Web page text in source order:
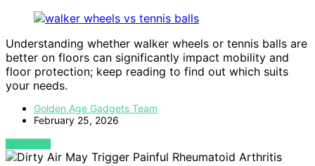
Understanding whether walker wheels or tennis balls are
better on floors can significantly impact mobility and
floor protection; keep reading to find out which suits
your needs.
Golden Age Gadgets Team
February 25, 2026
VIEW POST